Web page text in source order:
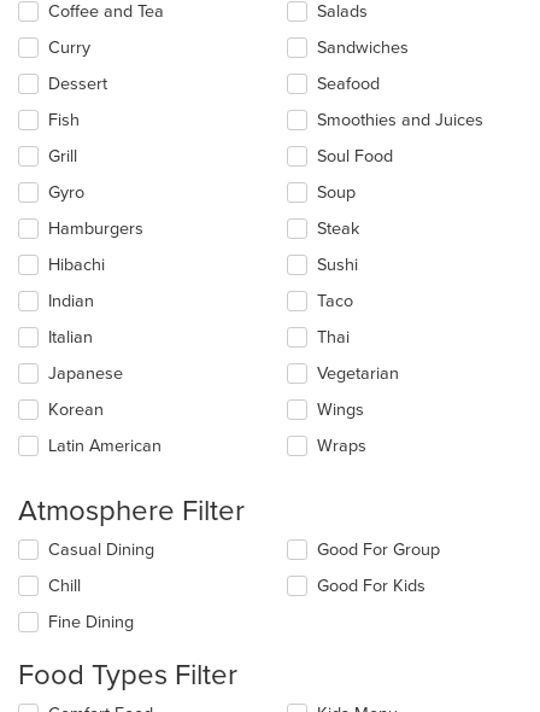
Coffee and Tea
Curry
Dessert
Fish
Grill
Gyro
Hamburgers
Hibachi
Indian
Italian
Japanese
Korean
Latin American
Salads
Sandwiches
Seafood
Smoothies and Juices
Soul Food
Soup
Steak
Sushi
Taco
Thai
Vegetarian
Wings
Wraps
Atmosphere Filter
Selecting/deselecting
the
following
checkboxes
will
the
content
Casual Dining
Chill
Fine Dining
Good For Group
Good For Kids
Food Types Filter